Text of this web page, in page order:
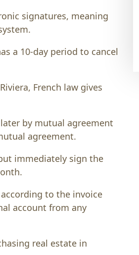
signatures, meaning
a 10-day period to cancel
French law gives
by mutual agreement
agreement.
immediately sign the
to the invoice
account from any
real estate in